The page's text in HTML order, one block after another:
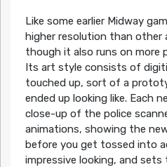
Like some earlier Midway
higher resolution than other
though it also runs on more
Its art style consists of
touched up, sort of a
ended up looking like. Each
close-up of the police
animations, showing the
before you get tossed into
impressive looking, and